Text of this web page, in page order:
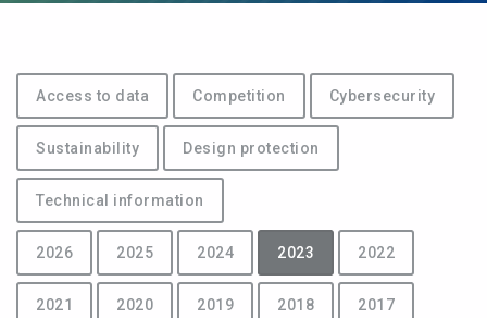
Access to data Competition Cybersecurity
Sustainability Design protection
Technical information
2026 2025 2024 2023 2022
2021 2020 2019 2018 2017